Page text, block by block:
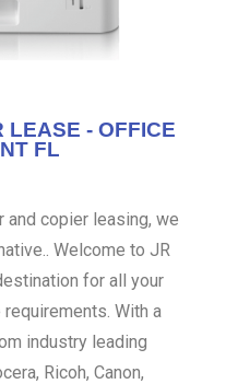
LEASE - OFFICE
FL
copier leasing, we
Welcome to JR
for all your
With a
industry leading
Ricoh, Canon,